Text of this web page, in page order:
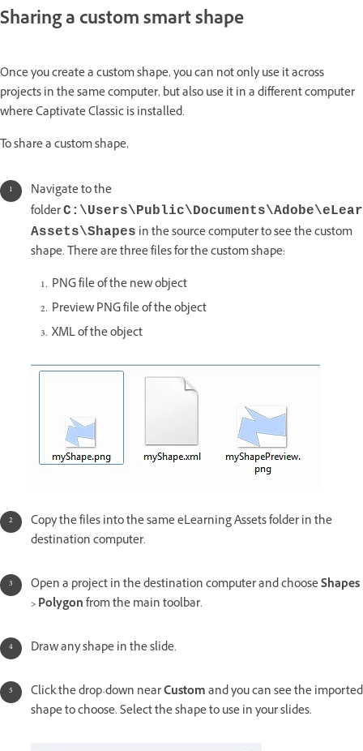
Sharing a custom smart shape
Once you create a custom shape, you can not only use it across
projects in the same computer, but also use it in a different computer
where Captivate Classic is installed.
To share a custom shape,
Navigate to the
folder
Assets\Shapes in the source computer to see the custom
shape. There are three files for the custom shape:
PNG file of the new object
Preview PNG file of the object
XML of the object
Copy the files into the same eLearning Assets folder in the
destination computer.
Open a project in the destination computer and chooseShapes
> Polygonfrom the main toolbar.
Draw any shape in the slide.
Click the drop-down nearCustomand you can see the imported
shape to choose. Select the shape to use in your slides.